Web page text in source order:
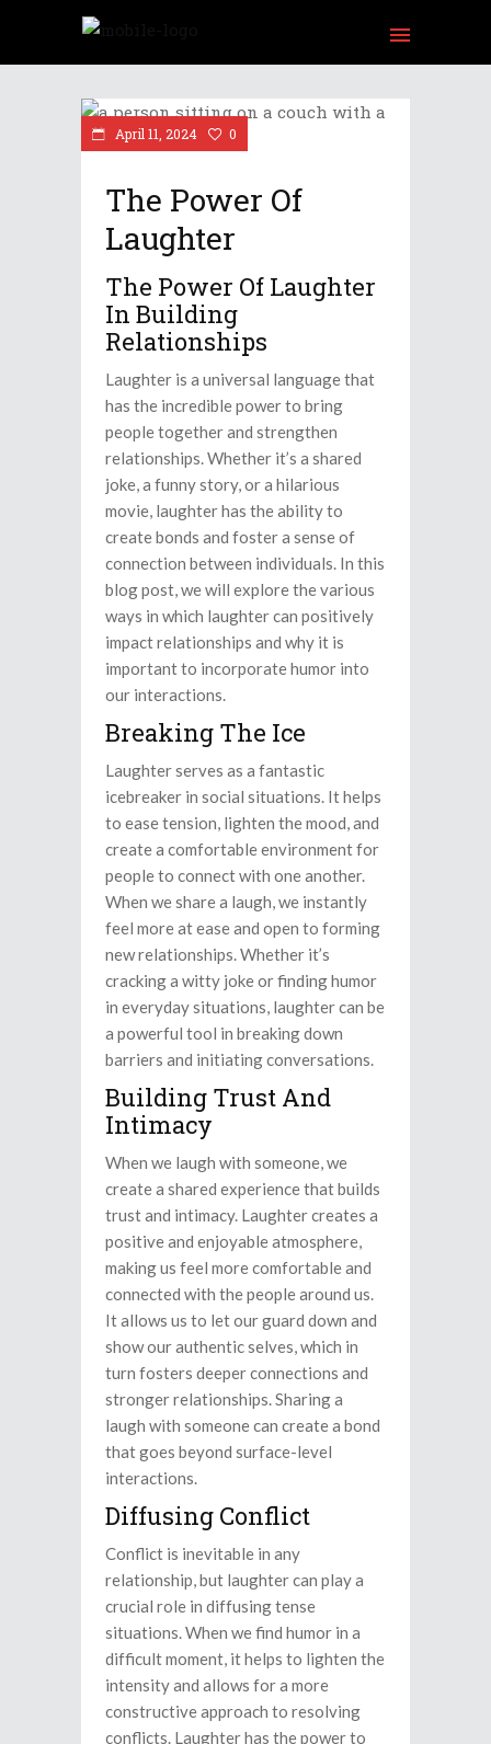
April 11, 2024 0
The Power Of
Laughter
The Power Of Laughter
In Building
Relationships
Laughter is a universal language that
has the incredible power to bring
people together and strengthen
relationships. Whether it’s a shared
joke, a funny story, or a hilarious
movie, laughter has the ability to
create bonds and foster a sense of
connection between individuals. In this
blog post, we will explore the various
ways in which laughter can positively
impact relationships and why it is
important to incorporate humor into
our interactions.
Breaking The Ice
Laughter serves as a fantastic
icebreaker in social situations. It helps
to ease tension, lighten the mood, and
create a comfortable environment for
people to connect with one another.
When we share a laugh, we instantly
feel more at ease and open to forming
new relationships. Whether it’s
cracking a witty joke or finding humor
in everyday situations, laughter can be
a powerful tool in breaking down
barriers and initiating conversations.
Building Trust And
Intimacy
When we laugh with someone, we
create a shared experience that builds
trust and intimacy. Laughter creates a
positive and enjoyable atmosphere,
making us feel more comfortable and
connected with the people around us.
It allows us to let our guard down and
show our authentic selves, which in
turn fosters deeper connections and
stronger relationships. Sharing a
laugh with someone can create a bond
that goes beyond surface-level
interactions.
Diffusing Conflict
Conflict is inevitable in any
relationship, but laughter can play a
crucial role in diffusing tense
situations. When we find humor in a
difficult moment, it helps to lighten the
intensity and allows for a more
constructive approach to resolving
conflicts. Laughter has the power to